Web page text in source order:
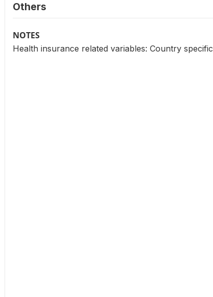
Others
NOTES
Health insurance related variables: Country specific